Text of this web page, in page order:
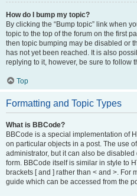
How do I bump my topic?
By clicking the “Bump topic” link when
topic to the top of the forum on the first
then topic bumping may be disabled or
has not yet been reached. It is also
replying to it, however, be sure to follow
Top
Formatting and Topic Types
What is BBCode?
BBCode is a special implementation of
on particular objects in a post. The use
administrator, but it can also be
form. BBCode itself is similar in style to
brackets [ and ] rather than < and >. For
guide which can be accessed from the